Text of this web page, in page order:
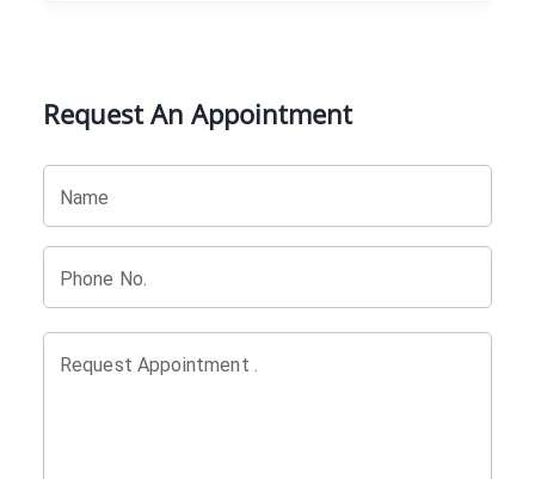
Request An Appointment
Name
Phone No.
Request Appointment .